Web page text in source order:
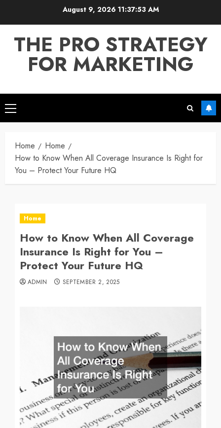
August 9, 2026 11:37:54 AM
THE PRO STRATEGY
FOR MARKETING
Primary
Menu
Home
Home
How to Know When All Coverage Insurance Is Right for
You – Protect Your Future HQ
Home
How to Know When All Coverage
Insurance Is Right for You –
Protect Your Future HQ
ADMIN SEPTEMBER 2, 2025